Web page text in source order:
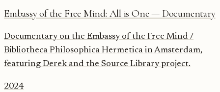
Embassy of the Free Mind: All is One — Documentary
Documentary on the Embassy of the Free Mind /
Bibliotheca Philosophica Hermetica in Amsterdam,
featuring Derek and the Source Library project.
2024